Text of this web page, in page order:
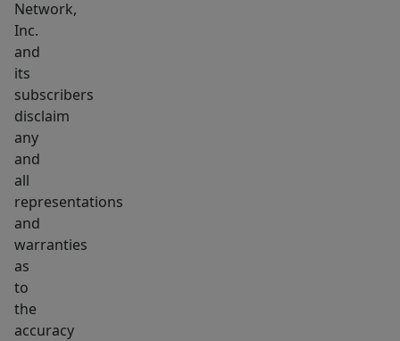
Network,
Inc.
and
its
subscribers
disclaim
any
and
all
representations
and
warranties
as
to
the
accuracy